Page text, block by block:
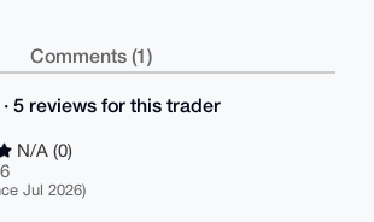
Comments (1)
5 reviews for this trader
N/A (0)
Jul 2026)